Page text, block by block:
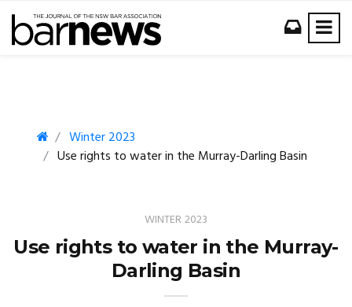
Winter 2023
Use rights to water in the Murray-Darling Basin
WINTER 2023
Use rights to water in the Murray-
Darling Basin